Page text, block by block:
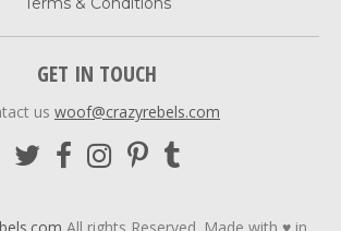
GET IN TOUCH
us woof@crazyrebels.com
All rights Reserved. Made with ♥ in